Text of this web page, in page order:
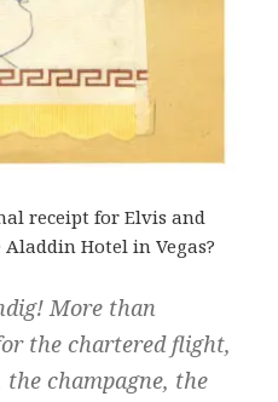
receipt for Elvis and
Hotel in Vegas?
More than
the chartered flight,
champagne, the